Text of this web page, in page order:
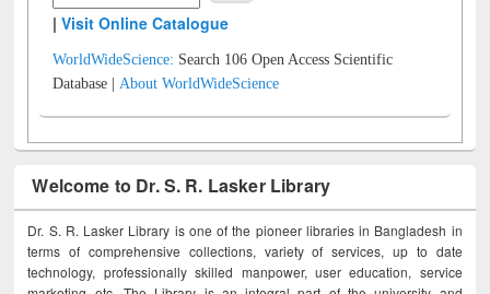
|Visit Online Catalogue
WorldWideScience: Search 106 Open Access Scientific
Database |About WorldWideScience
Welcome to Dr. S. R. Lasker Library
Dr. S. R. Lasker Library is one of the pioneer libraries in Bangladesh in
terms of comprehensive collections, variety of services, up to date
technology, professionally skilled manpower, user education, service